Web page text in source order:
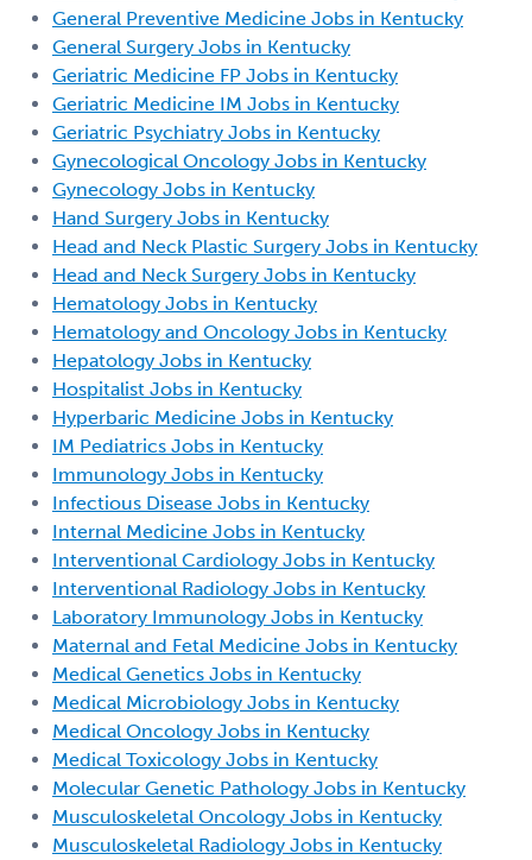
General Preventive Medicine Jobs in Kentucky
General Surgery Jobs in Kentucky
Geriatric Medicine FP Jobs in Kentucky
Geriatric Medicine IM Jobs in Kentucky
Geriatric Psychiatry Jobs in Kentucky
Gynecological Oncology Jobs in Kentucky
Gynecology Jobs in Kentucky
Hand Surgery Jobs in Kentucky
Head and Neck Plastic Surgery Jobs in Kentucky
Head and Neck Surgery Jobs in Kentucky
Hematology Jobs in Kentucky
Hematology and Oncology Jobs in Kentucky
Hepatology Jobs in Kentucky
Hospitalist Jobs in Kentucky
Hyperbaric Medicine Jobs in Kentucky
IM Pediatrics Jobs in Kentucky
Immunology Jobs in Kentucky
Infectious Disease Jobs in Kentucky
Internal Medicine Jobs in Kentucky
Interventional Cardiology Jobs in Kentucky
Interventional Radiology Jobs in Kentucky
Laboratory Immunology Jobs in Kentucky
Maternal and Fetal Medicine Jobs in Kentucky
Medical Genetics Jobs in Kentucky
Medical Microbiology Jobs in Kentucky
Medical Oncology Jobs in Kentucky
Medical Toxicology Jobs in Kentucky
Molecular Genetic Pathology Jobs in Kentucky
Musculoskeletal Oncology Jobs in Kentucky
Musculoskeletal Radiology Jobs in Kentucky